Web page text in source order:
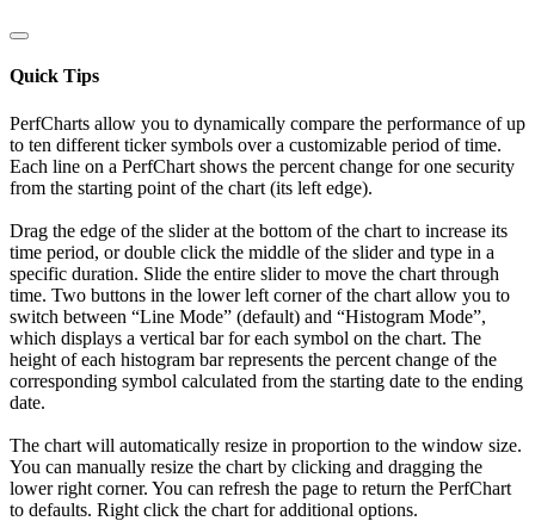
Quick Tips
PerfCharts allow you to dynamically compare the performance of up
to ten different ticker symbols over a customizable period of time.
Each line on a PerfChart shows the percent change for one security
from the starting point of the chart (its left edge).
Drag the edge of the slider at the bottom of the chart to increase its
time period, or double click the middle of the slider and type in a
specific duration. Slide the entire slider to move the chart through
time. Two buttons in the lower left corner of the chart allow you to
switch between “Line Mode” (default) and “Histogram Mode”,
which displays a vertical bar for each symbol on the chart. The
height of each histogram bar represents the percent change of the
corresponding symbol calculated from the starting date to the ending
date.
The chart will automatically resize in proportion to the window size.
You can manually resize the chart by clicking and dragging the
lower right corner. You can refresh the page to return the PerfChart
to defaults. Right click the chart for additional options.